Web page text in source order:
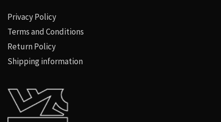
Privacy Policy
Terms and Conditions
Return Policy
Shipping information